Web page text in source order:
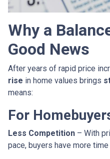
Why a
Good News
After years of rapid price
rise in home values brings
means:
For
Less Competition – With
pace, buyers have more